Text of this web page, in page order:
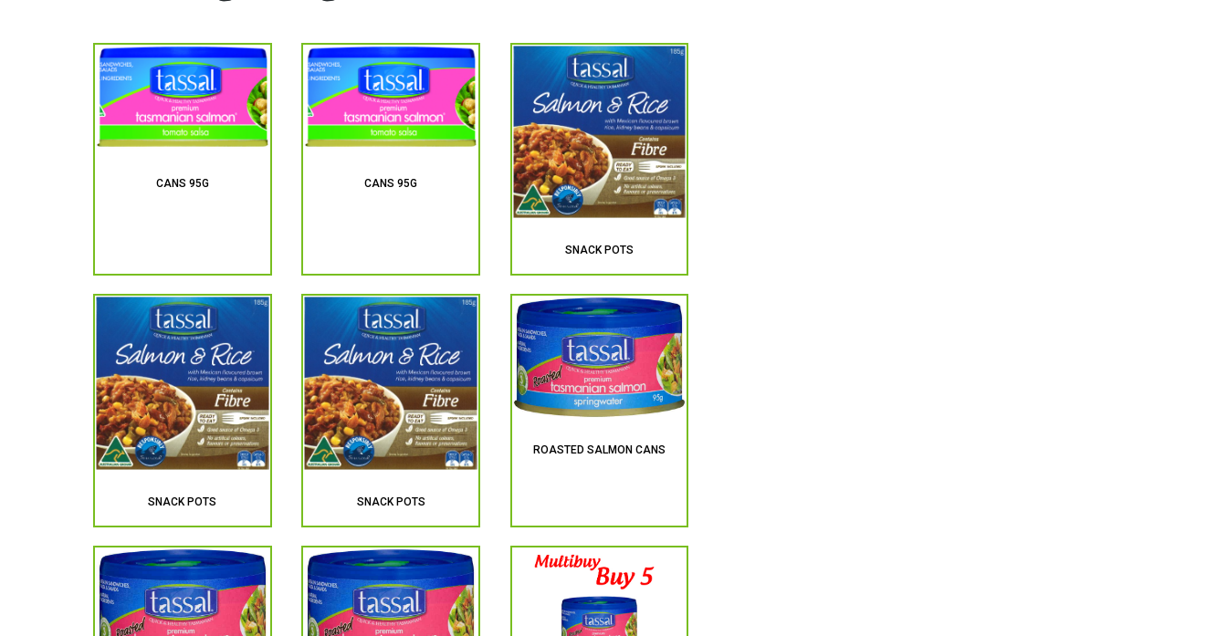
CANS 95G CANS 95G
SNACK POTS
SNACK POTS SNACK POTS
ROASTED SALMON CANS